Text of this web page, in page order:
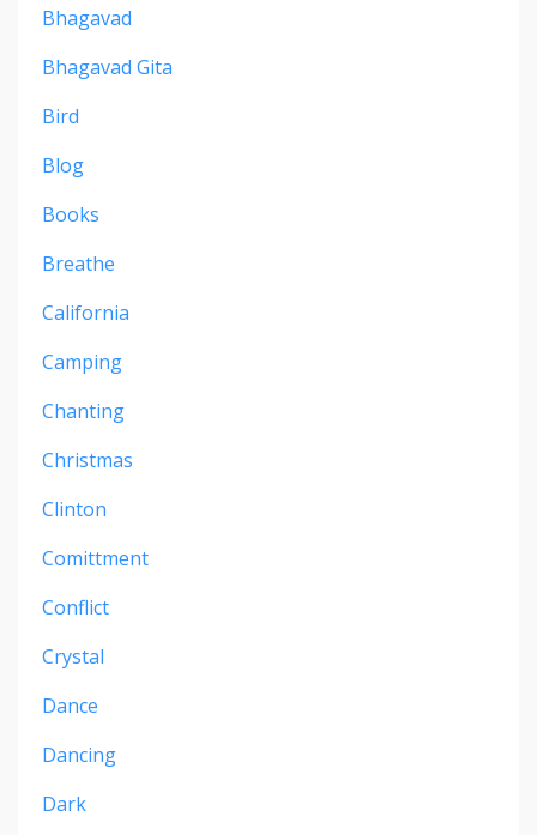
Bhagavad
Bhagavad Gita
Bird
Blog
Books
Breathe
California
Camping
Chanting
Christmas
Clinton
Comittment
Conflict
Crystal
Dance
Dancing
Dark